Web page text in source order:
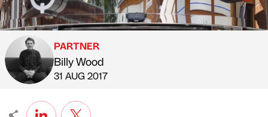
Published by
PARTNER
Billy Wood
on
31 AUG 2017